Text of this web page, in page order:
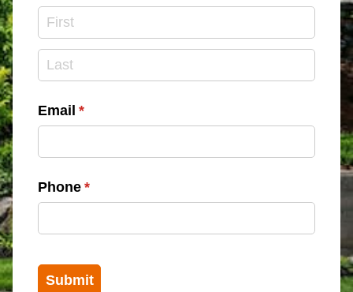
Email *
(required)
Phone *
(required)
Submit